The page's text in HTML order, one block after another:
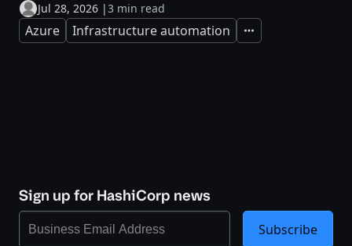
Jul 28, 2026 |3 min read
Azure Infrastructure automation Expand
Sign up for HashiCorp news
Subscribe